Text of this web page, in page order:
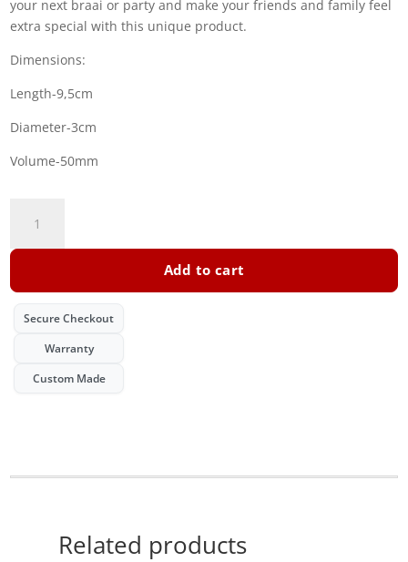
your next braai or party and make your friends and family feel
extra special with this unique product.
Dimensions:
Length-9,5cm
Diameter-3cm
Volume-50mm
Glass
quantity
Add to cart
Secure Checkout
Warranty
Custom Made
Related products